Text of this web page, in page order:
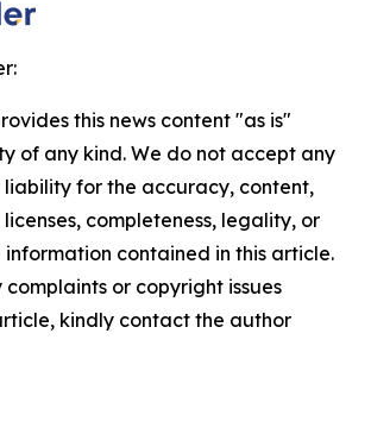
this news content "as is"
of any kind. We do not accept any
liability for the accuracy, content,
completeness, legality, or
contained in this article.
or copyright issues
kindly contact the author